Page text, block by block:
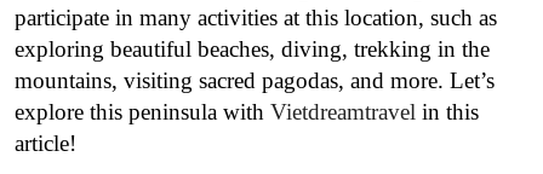
participate in many activities at this location, such as
exploring beautiful beaches, diving, trekking in the
mountains, visiting sacred pagodas, and more. Let’s
explore this peninsula with Vietdreamtravel in this
article!